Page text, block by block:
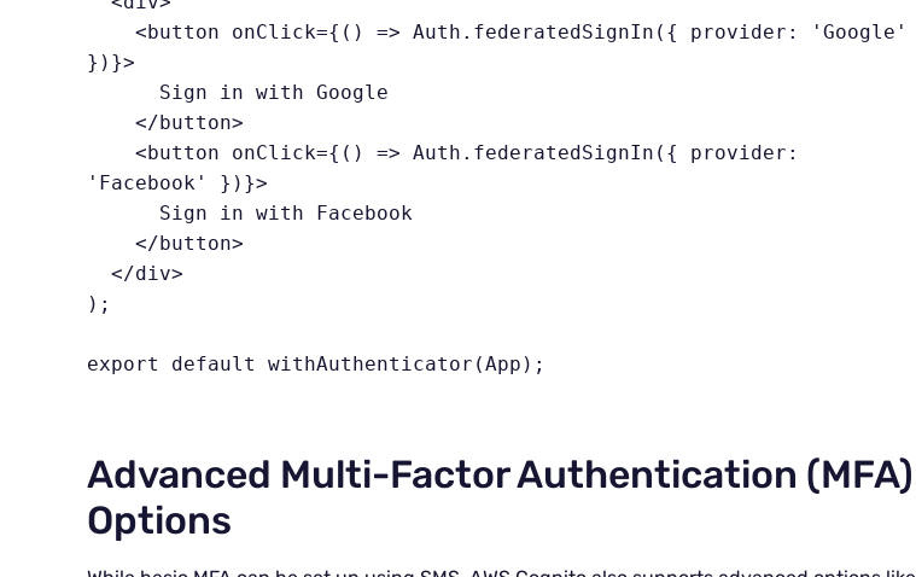
})}>
'Facebook' })}>
);
export default withAuthenticator(App);
Advanced Multi-Factor Authentication (MFA)
Options